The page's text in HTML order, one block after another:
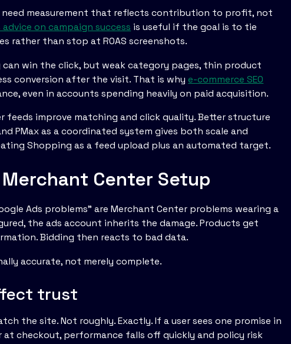
need measurement that reflects contribution to profit, not
advice on campaign success is useful if the goal is to tie
rather than stop at ROAS screenshots.
win the click, but weak category pages, thin product
conversion after the visit. That is whye-commerce SEO
even in accounts spending heavily on paid acquisition.
feeds improve matching and click quality. Better structure
PMax as a coordinated system gives both scale and
Shopping as a feed upload plus an automated target.
Center Setup
Ads problems” are Merchant Center problems wearing a
the ads account inherits the damage. Products get
Bidding then reacts to bad data.
accurate, not merely complete.
trust
the site. Not roughly. Exactly. If a user sees one promise in
checkout, performance falls off quickly and policy risk